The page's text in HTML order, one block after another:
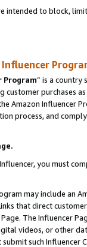
intended to block,
Program” is a country
customer purchases
Amazon Influencer
process, and
you must
may include an
that direct
The Influencer
videos, or other
submit such